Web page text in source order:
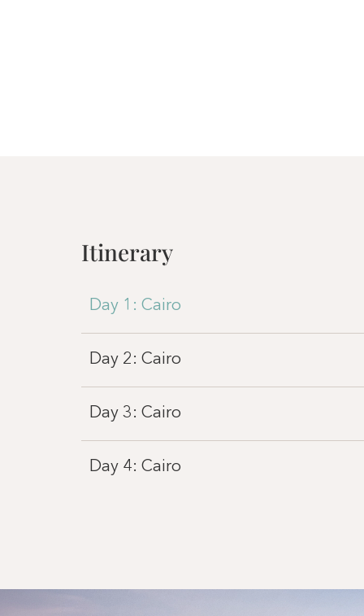
Itinerary
Day 1: Cairo
Day 2: Cairo
Day 3: Cairo
Day 4: Cairo